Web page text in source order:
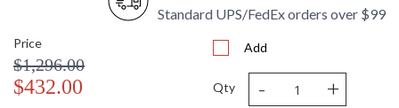
Standard UPS/FedEx orders over $99
Price
$1,296.00
$432.00
Add
Qty - +